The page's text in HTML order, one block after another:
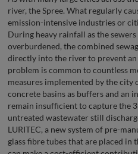
river, the Spree. What regularly
emission-intensive industries or
During heavy rainfall as the
overburdened, the combined
directly into the river to prevent
problem is common to countless
measures implemented by the
concrete basins as buffers and an
remain insufficient to capture the
untreated wastewater still
LURITEC, a new system of pre-
glass fibre tubes that are placed